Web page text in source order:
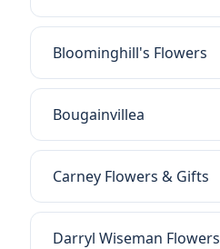
Bloominghill's Flowers
Bougainvillea
Carney Flowers & Gifts
Darryl Wiseman Flowers